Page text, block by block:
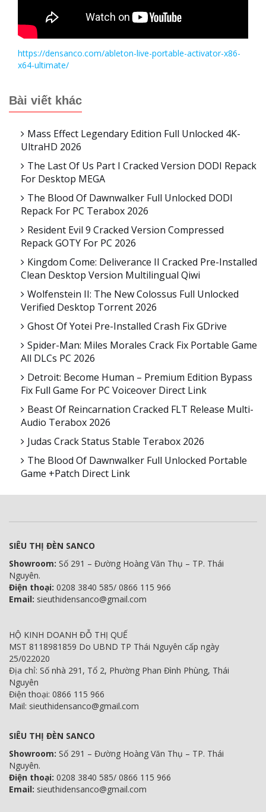
https://densanco.com/ableton-live-portable-activator-x86-
x64-ultimate/
Bài viết khác
Mass Effect Legendary Edition Full Unlocked 4K-
UltraHD 2026
The Last Of Us Part I Cracked Version DODI Repack
For Desktop MEGA
The Blood Of Dawnwalker Full Unlocked DODI
Repack For PC Terabox 2026
Resident Evil 9 Cracked Version Compressed
Repack GOTY For PC 2026
Kingdom Come: Deliverance II Cracked Pre-Installed
Clean Desktop Version Multilingual Qiwi
Wolfenstein II: The New Colossus Full Unlocked
Verified Desktop Torrent 2026
Ghost Of Yotei Pre-Installed Crash Fix GDrive
Spider-Man: Miles Morales Crack Fix Portable Game
All DLCs PC 2026
Detroit: Become Human – Premium Edition Bypass
Fix Full Game For PC Voiceover Direct Link
Beast Of Reincarnation Cracked FLT Release Multi-
Audio Terabox 2026
Judas Crack Status Stable Terabox 2026
The Blood Of Dawnwalker Full Unlocked Portable
Game +Patch Direct Link
SIÊU THỊ ĐÈN SANCO
Showroom: Số 291 – Đường Hoàng Văn Thụ – TP. Thái
Nguyên.
Điện thoại: 0208 3840 585/ 0866 115 966
Email: sieuthidensanco@gmail.com
HỘ KINH DOANH ĐỖ THỊ QUẾ
MST 8118981859 Do UBND TP Thái Nguyên cấp ngày
25/022020
Địa chỉ: Số nhà 291, Tổ 2, Phường Phan Đình Phùng, Thái
Nguyên
Điện thoại: 0866 115 966
Mail: sieuthidensanco@gmail.com
SIÊU THỊ ĐÈN SANCO
Showroom: Số 291 – Đường Hoàng Văn Thụ – TP. Thái
Nguyên.
Điện thoại: 0208 3840 585/ 0866 115 966
Email: sieuthidensanco@gmail.com